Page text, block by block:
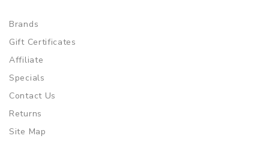
Brands
Gift Certificates
Affiliate
Specials
Contact Us
Returns
Site Map